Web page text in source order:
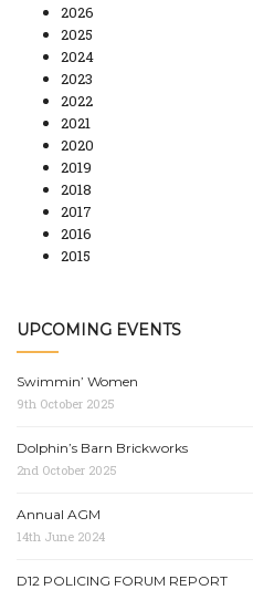
2026
2025
2024
2023
2022
2021
2020
2019
2018
2017
2016
2015
UPCOMING EVENTS
Swimmin’ Women
9th October 2025
Dolphin’s Barn Brickworks
2nd October 2025
Annual AGM
14th June 2024
D12 POLICING FORUM REPORT